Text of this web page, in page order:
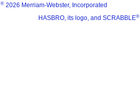
® 2026 Merriam-Webster, Incorporated
HASBRO, its logo, and SCRABBLE®